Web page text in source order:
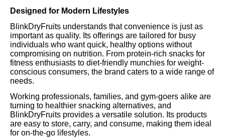
Designed for Modern Lifestyles
BlinkDryFruits understands that convenience is just as
important as quality. Its offerings are tailored for busy
individuals who want quick, healthy options without
compromising on nutrition. From protein-rich snacks for
fitness enthusiasts to diet-friendly munchies for weight-
conscious consumers, the brand caters to a wide range of
needs.
Working professionals, families, and gym-goers alike are
turning to healthier snacking alternatives, and
BlinkDryFruits provides a versatile solution. Its products
are easy to store, carry, and consume, making them ideal
for on-the-go lifestyles.